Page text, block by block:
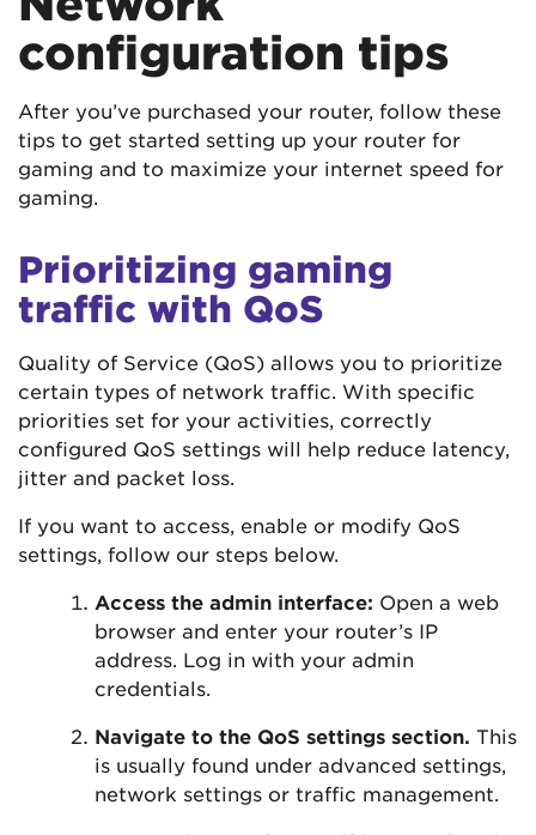
configuration tips
After you’ve purchased your router, follow these
tips to get started setting up your router for
gaming and to maximize your internet speed for
gaming.
Prioritizing gaming
traffic with QoS
Quality of Service (QoS) allows you to prioritize
certain types of network traffic. With specific
priorities set for your activities, correctly
configured QoS settings will help reduce latency,
jitter and packet loss.
If you want to access, enable or modify QoS
settings, follow our steps below.
Access the admin interface: Open a web
browser and enter your router’s IP
address. Log in with your admin
credentials.
Navigate to the QoS settings section. This
is usually found under advanced settings,
network settings or traffic management.